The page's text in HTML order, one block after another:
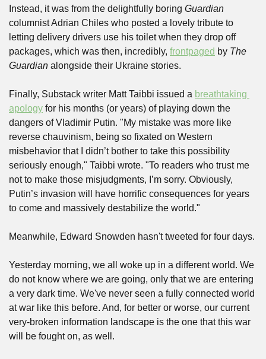
Instead, it was from the delightfully boring Guardian
columnist Adrian Chiles who posted a lovely tribute to
letting delivery drivers use his toilet when they drop off
packages, which was then, incredibly, frontpaged by The
Guardian alongside their Ukraine stories.
Finally, Substack writer Matt Taibbi issued a breathtaking
apology for his months (or years) of playing down the
dangers of Vladimir Putin. "My mistake was more like
reverse chauvinism, being so fixated on Western
misbehavior that I didn’t bother to take this possibility
seriously enough," Taibbi wrote. "To readers who trust me
not to make those misjudgments, I’m sorry. Obviously,
Putin’s invasion will have horrific consequences for years
to come and massively destabilize the world."
Meanwhile, Edward Snowden hasn't tweeted for four days.
Yesterday morning, we all woke up in a different world. We
do not know where we are going, only that we are entering
a very dark time. We've never seen a fully connected world
at war like this before. And, for better or worse, our current
very-broken information landscape is the one that this war
will be fought on, as well.